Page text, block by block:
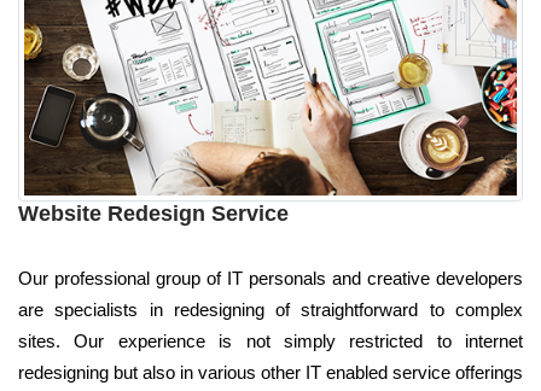
Website Redesign Service
Our professional group of IT personals and creative developers
are specialists in redesigning of straightforward to complex
sites. Our experience is not simply restricted to internet
redesigning but also in various other IT enabled service offerings